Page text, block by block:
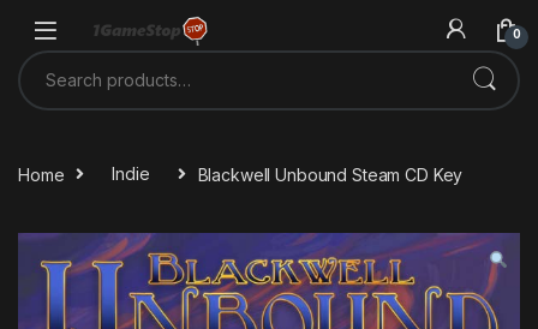
0
Search for:
Home Indie Blackwell Unbound Steam CD Key